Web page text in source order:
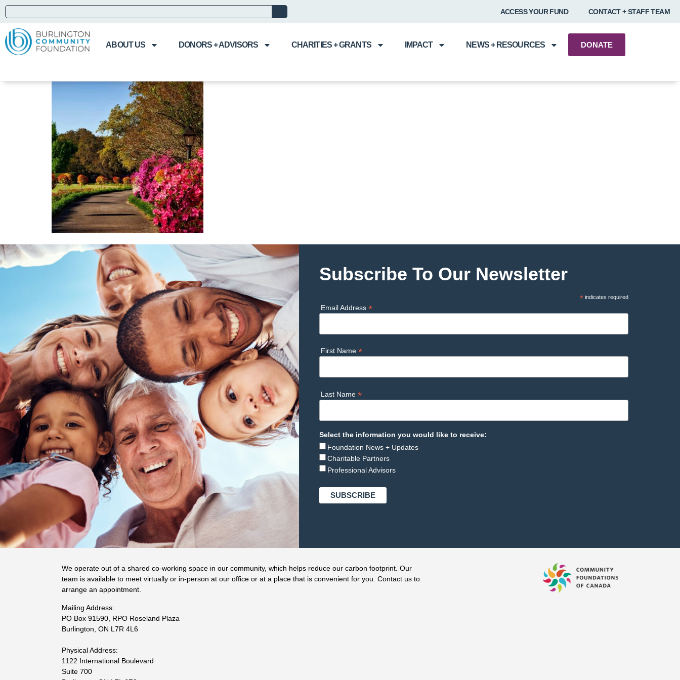
ACCESS YOUR FUND CONTACT + STAFF TEAM
ABOUT US DONORS + ADVISORS CHARITIES + GRANTS IMPACT NEWS + RESOURCES DONATE
Subscribe To Our Newsletter
* indicates required
Email Address*
First Name*
Last Name*
Select the information you would like to receive:
Foundation News + Updates
Charitable Partners
Professional Advisors
We operate out of a shared co-working space in our community, which helps reduce our carbon footprint. Our
team is available to meet virtually or in-person at our office or at a place that is convenient for you. Contact us to
arrange an appointment.
Mailing Address:
PO Box 91590, RPO Roseland Plaza
Burlington, ON L7R 4L6
Physical Address:
1122 International Boulevard
Suite 700